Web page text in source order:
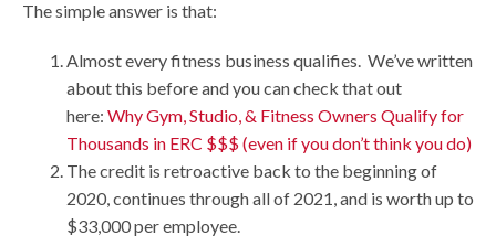
The simple answer is that:
Almost every fitness business qualifies. We’ve written
about this before and you can check that out
here: Why Gym, Studio, & Fitness Owners Qualify for
Thousands in ERC $$$ (even if you don’t think you do)
The credit is retroactive back to the beginning of
2020, continues through all of 2021, and is worth up to
$33,000 per employee.